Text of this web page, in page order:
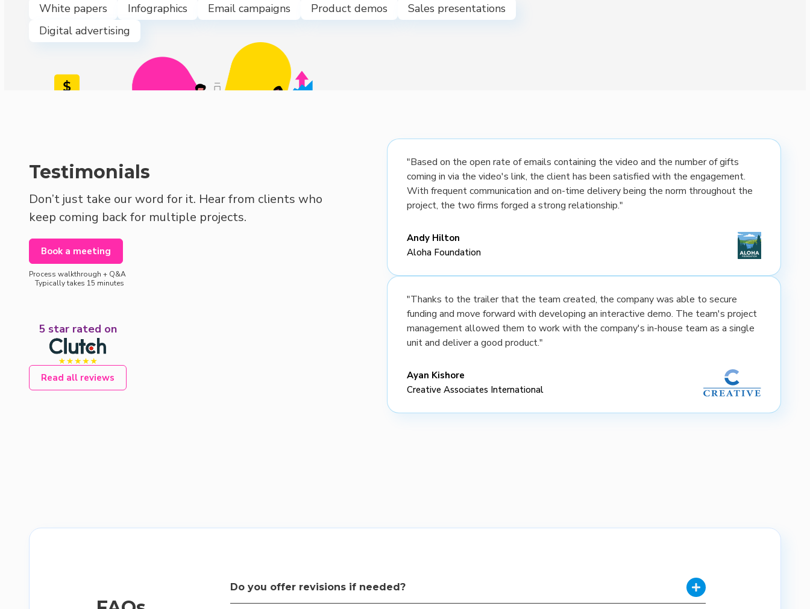
White papers Infographics Email campaigns Product demos
Sales presentations
Digital advertising
Testimonials
Don’t just take our word for it. Hear from clients who
keep coming back for multiple projects.
Book a meeting
Process walkthrough + Q&A
Typically takes 15 minutes
5 star rated on
Read all reviews
"Based on the open rate of emails containing the video and the number of gifts
coming in via the video's link, the client has been satisfied with the engagement.
With frequent communication and on-time delivery being the norm throughout the
project, the two firms forged a strong relationship."
Andy Hilton
Aloha Foundation
"Thanks to the trailer that the team created, the company was able to secure
funding and move forward with developing an interactive demo. The team's project
management allowed them to work with the company's in-house team as a single
unit and deliver a good product."
Ayan Kishore
Creative Associates International
Do you offer revisions if needed? 